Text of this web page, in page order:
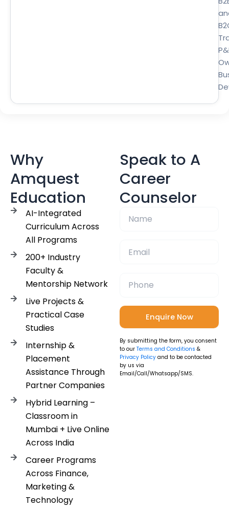
Why
Amquest
Education
AI-Integrated
Curriculum Across
All Programs
200+ Industry
Faculty &
Mentorship Network
Live Projects &
Practical Case
Studies
Internship &
Placement
Assistance Through
Partner Companies
Hybrid Learning –
Classroom in
Mumbai + Live Online
Across India
Career Programs
Across Finance,
Marketing &
Technology
Speak to A
Career
Counselor
By submitting the form, you consent
to our Terms and Conditions &
Privacy Policy and to be contacted
by us via
Email/Call/Whatsapp/SMS.